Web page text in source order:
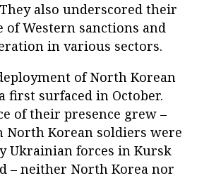
also underscored their
of Western sanctions and
in various sectors.
of North Korean
first surfaced in October.
of their presence grew –
Korean soldiers were
Ukrainian forces in Kursk
– neither North Korea nor